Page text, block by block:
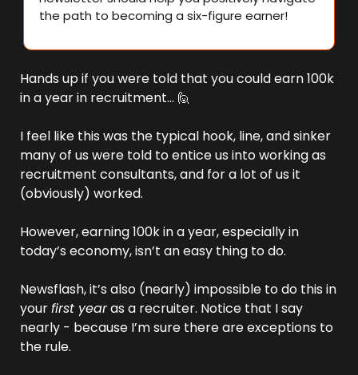
the path to becoming a six-figure earner!
Hands up if you were told that you could earn 100k
in a year in recruitment… 🙋
I feel like this was the typical hook, line, and sinker
many of us were told to entice us into working as
recruitment consultants, and for a lot of us it
(obviously) worked.
However, earning 100k in a year, especially in
today’s economy, isn’t an easy thing to do.
Newsflash, it’s also (nearly) impossible to do this in
your first year as a recruiter. Notice that I say
nearly - because I’m sure there are exceptions to
the rule.